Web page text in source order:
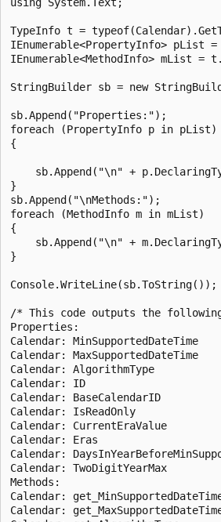
TypeInfo t =
IEnumerable<PropertyInfo> pList
IEnumerable<MethodInfo> mList =
StringBuilder sb = new
sb.Append("Properties:");
foreach (PropertyInfo p in pList)
{
sb.Append("\n" +
}
sb.Append("\nMethods:");
foreach (MethodInfo m in mList)
{
sb.Append("\n" +
}
Console.WriteLine(sb.ToString());
/* This code outputs the
Properties:
Calendar: MinSupportedDateTime
Calendar: MaxSupportedDateTime
Calendar: AlgorithmType
Calendar: ID
Calendar: BaseCalendarID
Calendar: IsReadOnly
Calendar: CurrentEraValue
Calendar: Eras
Calendar:
Calendar: TwoDigitYearMax
Methods:
Calendar:
Calendar: